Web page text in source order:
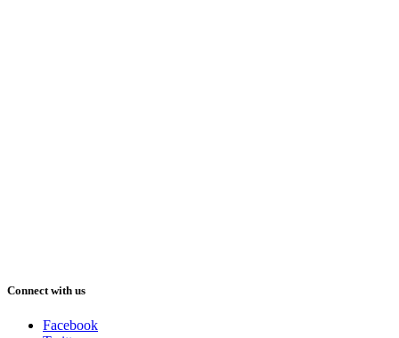
Connect with us
Facebook